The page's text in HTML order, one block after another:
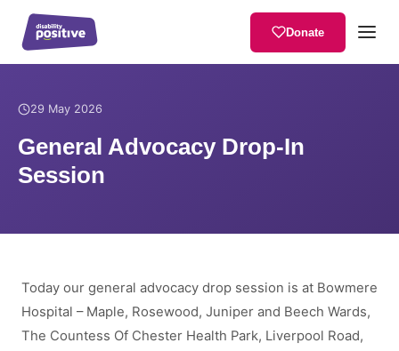
Donate
Home / News
29 May 2026
General Advocacy Drop-In
Session
Today our general advocacy drop session is at Bowmere
Hospital – Maple, Rosewood, Juniper and Beech Wards,
The Countess Of Chester Health Park, Liverpool Road,